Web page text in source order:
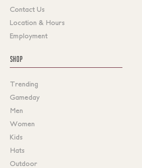
Contact Us
Location & Hours
Employment
SHOP
Trending
Gameday
Men
Women
Kids
Hats
Outdoor